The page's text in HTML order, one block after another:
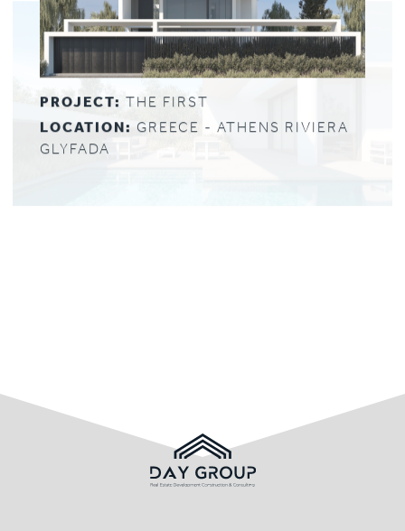
PROJECT:
THE FIRST
LOCATION: GREECE - ATHENS RIVIERA
GLYFADA